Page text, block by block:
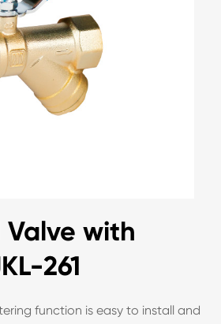
Valve with
261
function is easy to install and